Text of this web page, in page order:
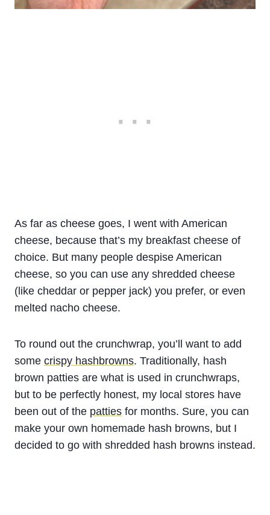
As far as cheese goes, I went with American
cheese, because that’s my breakfast cheese of
choice. But many people despise American
cheese, so you can use any shredded cheese
(like cheddar or pepper jack) you prefer, or even
melted nacho cheese.
To round out the crunchwrap, you’ll want to add
some crispy hashbrowns. Traditionally, hash
brown patties are what is used in crunchwraps,
but to be perfectly honest, my local stores have
been out of the patties for months. Sure, you can
make your own homemade hash browns, but I
decided to go with shredded hash browns instead.